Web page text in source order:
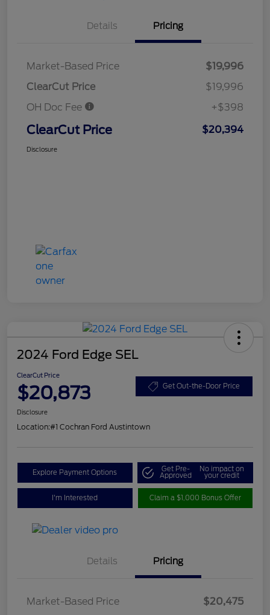
Details Pricing
Market-Based Price
$19,996
ClearCut Price
$19,996
OH Doc Fee
+$398
ClearCut Price $20,394
Disclosure
2024 Ford Edge SEL
ClearCut Price
$20,873 Get Out-the-Door Price
Disclosure
Location:#1 Cochran Ford Austintown
Explore Payment Options Get Pre-
Approved
No impact on
your credit
I'm Interested Claim a $1,000 Bonus Offer
Details Pricing
Market-Based Price
$20,475